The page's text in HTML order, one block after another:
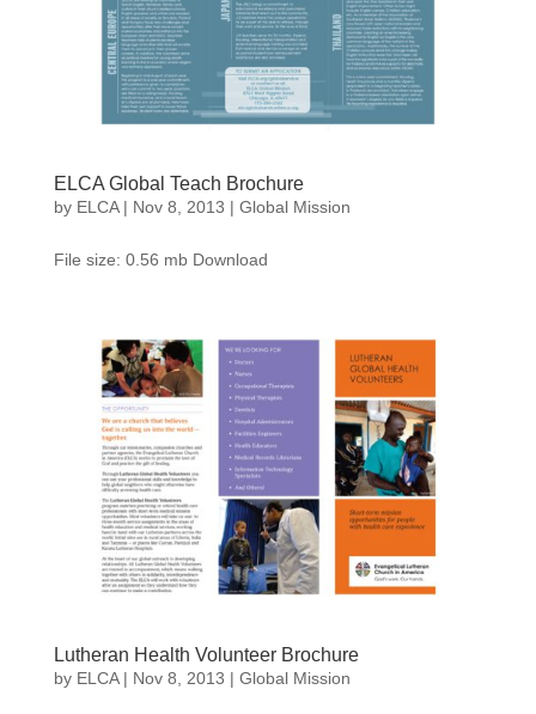
ELCA Global Teach Brochure
by ELCA| Nov 8, 2013 | Global Mission
File size: 0.56 mb Download
Lutheran Health Volunteer Brochure
by ELCA| Nov 8, 2013 | Global Mission